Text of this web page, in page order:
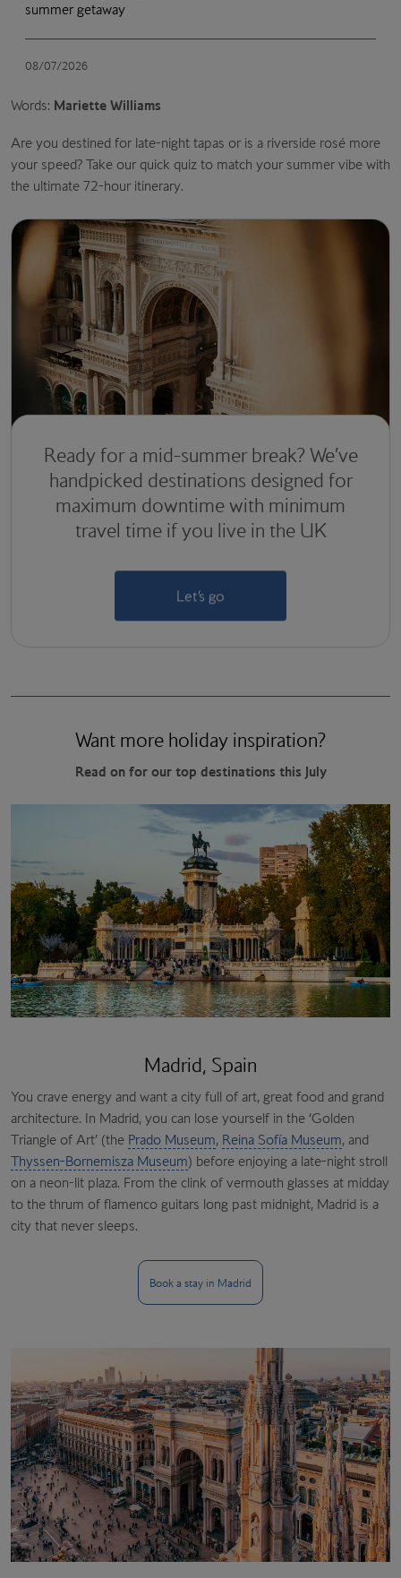
summer getaway
08/07/2026
Words: Mariette Williams
Are you destined for late-night tapas or is a riverside rosé more
your speed? Take our quick quiz to match your summer vibe with
the ultimate 72-hour itinerary.
Ready for a mid-summer break? We’ve
handpicked destinations designed for
maximum downtime with minimum
travel time if you live in the UK
Let’s go
Want more holiday inspiration?
Read on for our top destinations this July
Madrid, Spain
You crave energy and want a city full of art, great food and grand
architecture. In Madrid, you can lose yourself in the ‘Golden
Triangle of Art’ (the Prado Museum, Reina Sofía Museum, and
Thyssen-Bornemisza Museum) before enjoying a late-night stroll
on a neon-lit plaza. From the clink of vermouth glasses at midday
to the thrum of flamenco guitars long past midnight, Madrid is a
city that never sleeps.
Book a stay in Madrid